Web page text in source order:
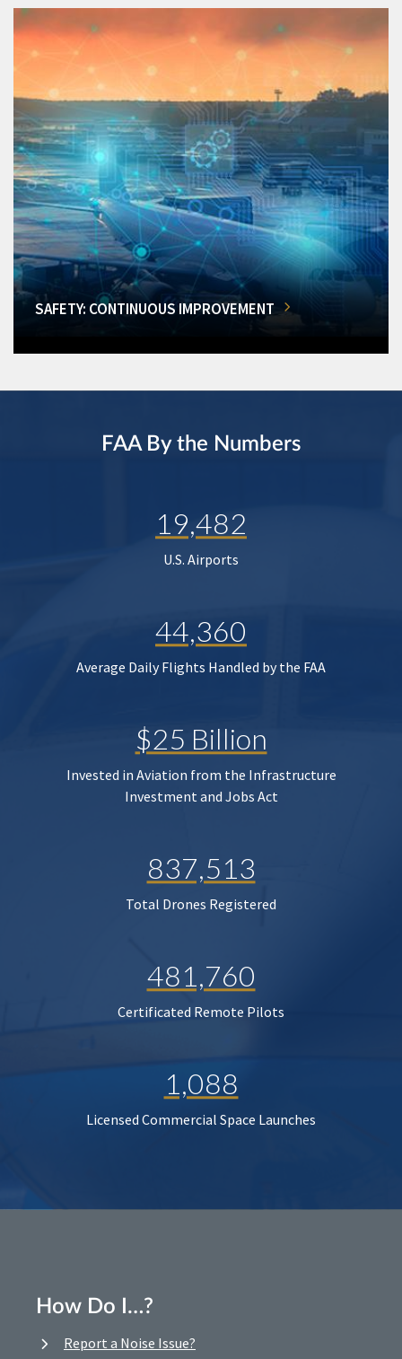
SAFETY: CONTINUOUS IMPROVEMENT
FAA By the Numbers
19,482
U.S. Airports
44,360
Average Daily Flights Handled by the FAA
$25 Billion
Invested in Aviation from the Infrastructure
Investment and Jobs Act
837,513
Total Drones Registered
481,760
Certificated Remote Pilots
1,088
Licensed Commercial Space Launches
How Do I…?
Report a Noise Issue?